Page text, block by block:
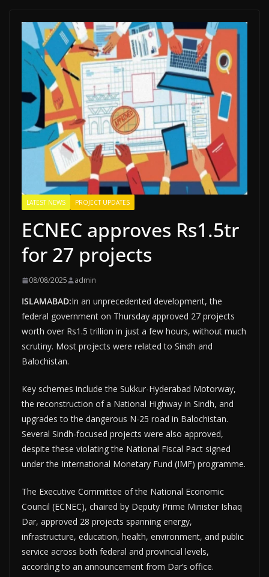
LATEST NEWS PROJECT UPDATES
ECNEC approves Rs1.5tr
for 27 projects
08/08/2025 admin
ISLAMABAD:In an unprecedented development, the
federal government on Thursday approved 27 projects
worth over Rs1.5 trillion in just a few hours, without much
scrutiny. Most projects were related to Sindh and
Balochistan.
Key schemes include the Sukkur-Hyderabad Motorway,
the reconstruction of a National Highway in Sindh, and
upgrades to the dangerous N-25 road in Balochistan.
Several Sindh-focused projects were also approved,
despite these violating the National Fiscal Pact signed
under the International Monetary Fund (IMF) programme.
The Executive Committee of the National Economic
Council (ECNEC), chaired by Deputy Prime Minister Ishaq
Dar, approved 28 projects spanning energy,
infrastructure, education, health, environment, and public
service across both federal and provincial levels,
according to an announcement from Dar’s office.